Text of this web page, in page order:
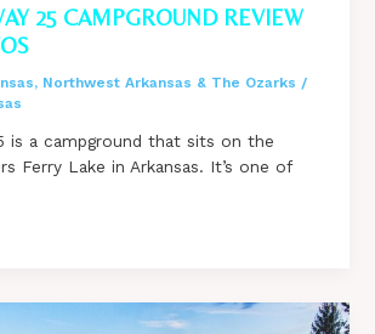
25 CAMPGROUND REVIEW
, Northwest Arkansas & The Ozarks /
is a campground that sits on the
Ferry Lake in Arkansas. It’s one of